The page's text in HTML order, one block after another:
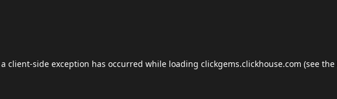
client-side exception has occurred while loading clickgems.clickhouse.com (see the